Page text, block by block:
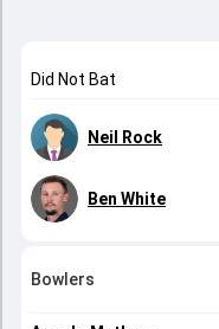
Did Not Bat
Neil Rock
Ben White
Bowlers